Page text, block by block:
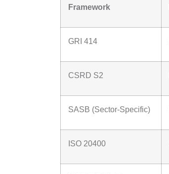
Framework
GRI 414
CSRD S2
SASB (Sector-Specific)
ISO 20400